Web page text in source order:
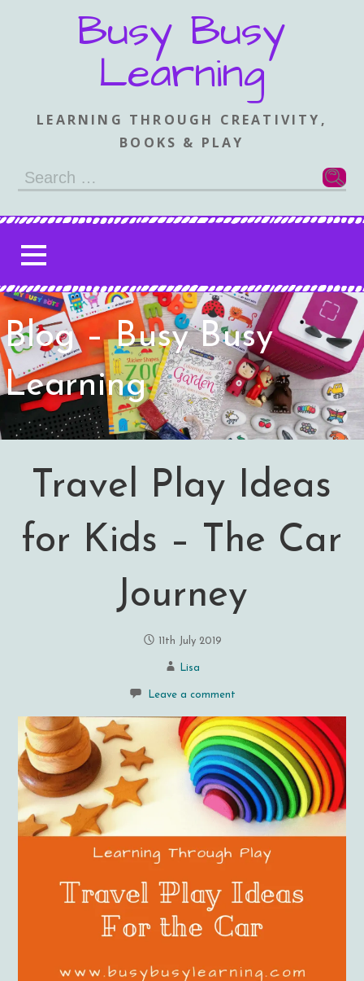
Busy Busy
Learning
LEARNING THROUGH CREATIVITY,
BOOKS & PLAY
Search
Blog – Busy Busy
Learning
Travel Play Ideas
for Kids – The Car
Journey
11th July 2019
Lisa
Leave a comment